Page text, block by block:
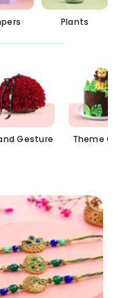
Plants
Gesture Theme